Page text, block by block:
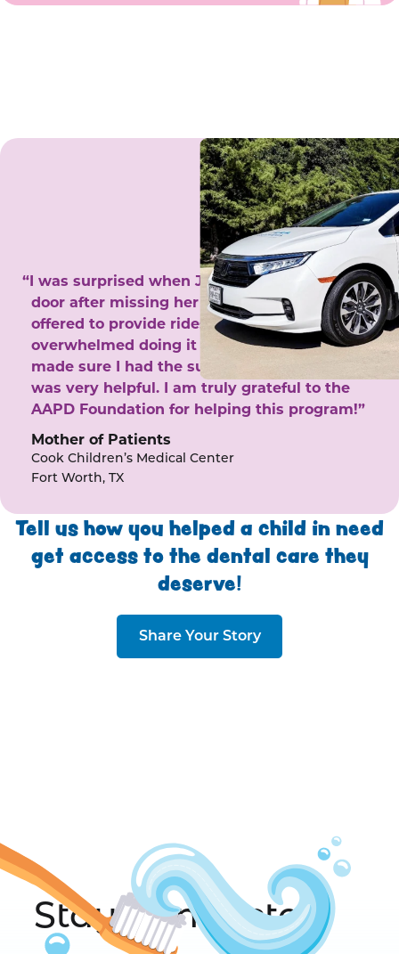
“I was surprised when Juanita came to my
door after missing her phone calls. She
offered to provide rides to the clinic. I felt
overwhelmed doing it by myself and she
made sure I had the support I needed. She
was very helpful. I am truly grateful to the
AAPD Foundation for helping this program!”
Mother of Patients
Cook Children’s Medical Center
Fort Worth, TX
Tell us how you helped a child in need
get access to the dental care they
deserve!
Share Your Story
Stay Connected